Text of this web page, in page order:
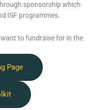
sponsorship which
ISF programmes.
to fundraise for in the
Page